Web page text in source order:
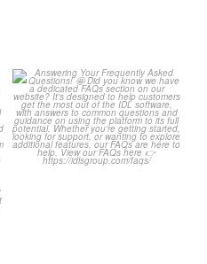
Answering Your
Frequently Asked
Questions!
...
2 0